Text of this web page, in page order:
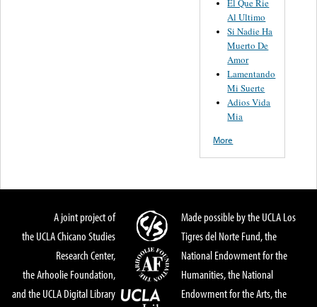
El Que Rie
Al Ultimo
Si Nadie Ha
Muerto De
Amor
Lamentando
Mi Suerte
Adios Vida
Mia
More
A joint project of
the UCLA Chicano Studies
Research Center,
the Arhoolie Foundation,
and the UCLA Digital Library
Made possible by the UCLA Los
Tigres del Norte Fund, the
National Endowment for the
Humanities, the National
Endowment for the Arts, the